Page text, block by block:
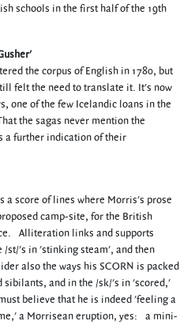
schools in the first half of the 19th
the corpus of English in 1780, but
felt the need to translate it. It's now
one of the few Icelandic loans in the
the sagas never mention the
a further indication of their
a score of lines where Morris's prose
camp-site, for the British
Alliteration links and supports
/st/'s in 'stinking steam', and then
also the ways his SCORN is packed
and in the /sk/'s in 'scored,'
believe that he is indeed 'feeling a
a Morrisean eruption, yes: a mini-